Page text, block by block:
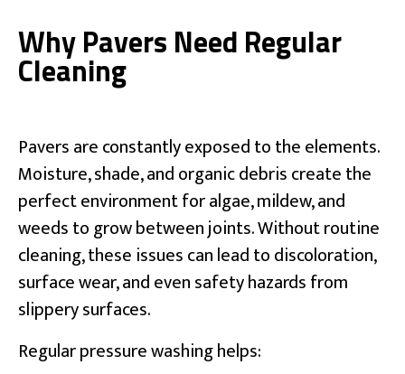
Why Pavers Need Regular
Cleaning
Pavers are constantly exposed to the elements.
Moisture, shade, and organic debris create the
perfect environment for algae, mildew, and
weeds to grow between joints. Without routine
cleaning, these issues can lead to discoloration,
surface wear, and even safety hazards from
slippery surfaces.
Regular pressure washing helps: